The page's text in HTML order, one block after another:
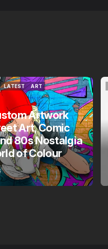
LATEST
LATEST
ART
ART
Artwork
Art, Comic
80s Nostalgia
of Colour